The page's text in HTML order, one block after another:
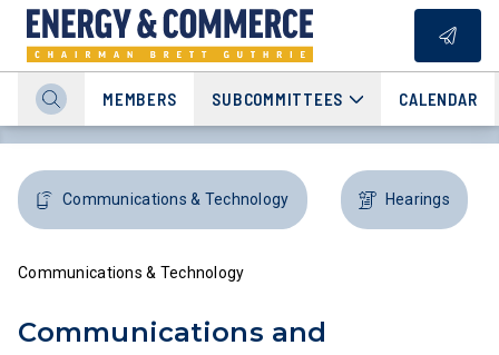
MEMBERS SUBCOMMITTEES CALENDAR
Communications & Technology Hearings
Communications & Technology
Communications and